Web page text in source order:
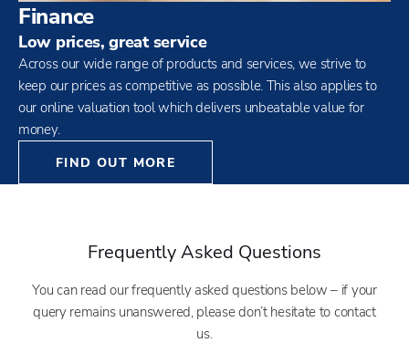
Finance
Low prices, great service
Across our wide range of products and services, we strive to
keep our prices as competitive as possible. This also applies to
our online valuation tool which delivers unbeatable value for
money.
FIND OUT MORE
Frequently Asked Questions
You can read our frequently asked questions below – if your
query remains unanswered, please don’t hesitate to contact
us.